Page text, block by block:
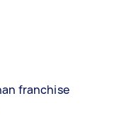
franchise